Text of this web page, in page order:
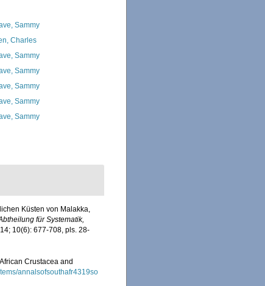
Sammy
Charles
Sammy
Sammy
Sammy
Sammy
Sammy
Küsten von Malakka,
für Systematik,
10(6): 677-708, pls. 28-
Crustacea and
annalsofsouthafr4319so